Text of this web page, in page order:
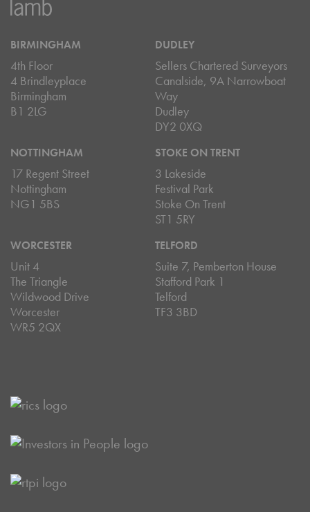
BIRMINGHAM
4th Floor
4 Brindleyplace
Birmingham
B1 2LG
DUDLEY
Sellers Chartered Surveyors
Canalside, 9A Narrowboat
Way
Dudley
DY2 0XQ
NOTTINGHAM
17 Regent Street
Nottingham
NG1 5BS
STOKE ON TRENT
3 Lakeside
Festival Park
Stoke On Trent
ST1 5RY
WORCESTER
Unit 4
The Triangle
Wildwood Drive
Worcester
WR5 2QX
TELFORD
Suite 7, Pemberton House
Stafford Park 1
Telford
TF3 3BD